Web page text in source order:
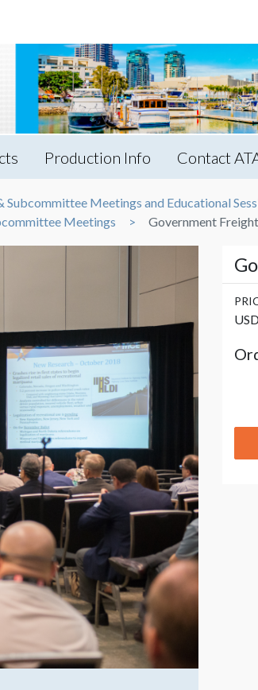
Production Info Contact
Meetings and Educational
Meetings
Government